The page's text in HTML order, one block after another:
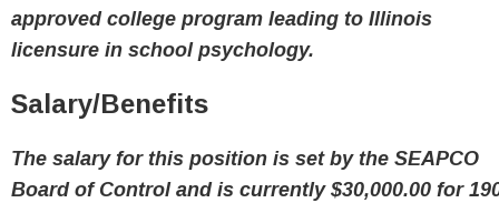
approved college program leading to Illinois
licensure in school psychology.
Salary/Benefits
The salary for this position is set by the SEAPCO
Board of Control and is currently $30,000.00 for